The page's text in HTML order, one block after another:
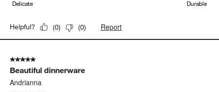
Delicate Durable
Helpful? (0) (0) Report
5 out of 5 stars.
Beautiful dinnerware
Andrianna